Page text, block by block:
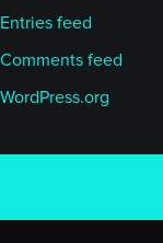
Entries feed
Comments feed
WordPress.org